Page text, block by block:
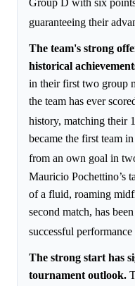
guaranteeing their
The team's strong
historical
in their first two group
the team has ever
history, matching their
became the first team
from an own goal in
Mauricio Pochettino’s
of a fluid, roaming
second match, has
successful performance
The strong start has
tournament outlook.